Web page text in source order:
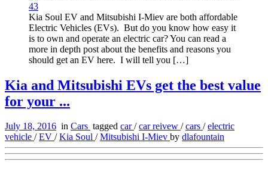
43
Kia Soul EV and Mitsubishi I-Miev are both affordable
Electric Vehicles (EVs). But do you know how easy it
is to own and operate an electric car? You can read a
more in depth post about the benefits and reasons you
should get an EV here. I will tell you […]
Kia and Mitsubishi EVs get the best value
for your ...
July 18, 2016 in Cars tagged car/car reivew /cars /electric
vehicle /EV /Kia Soul /Mitsubishi I-Miev by dlafountain